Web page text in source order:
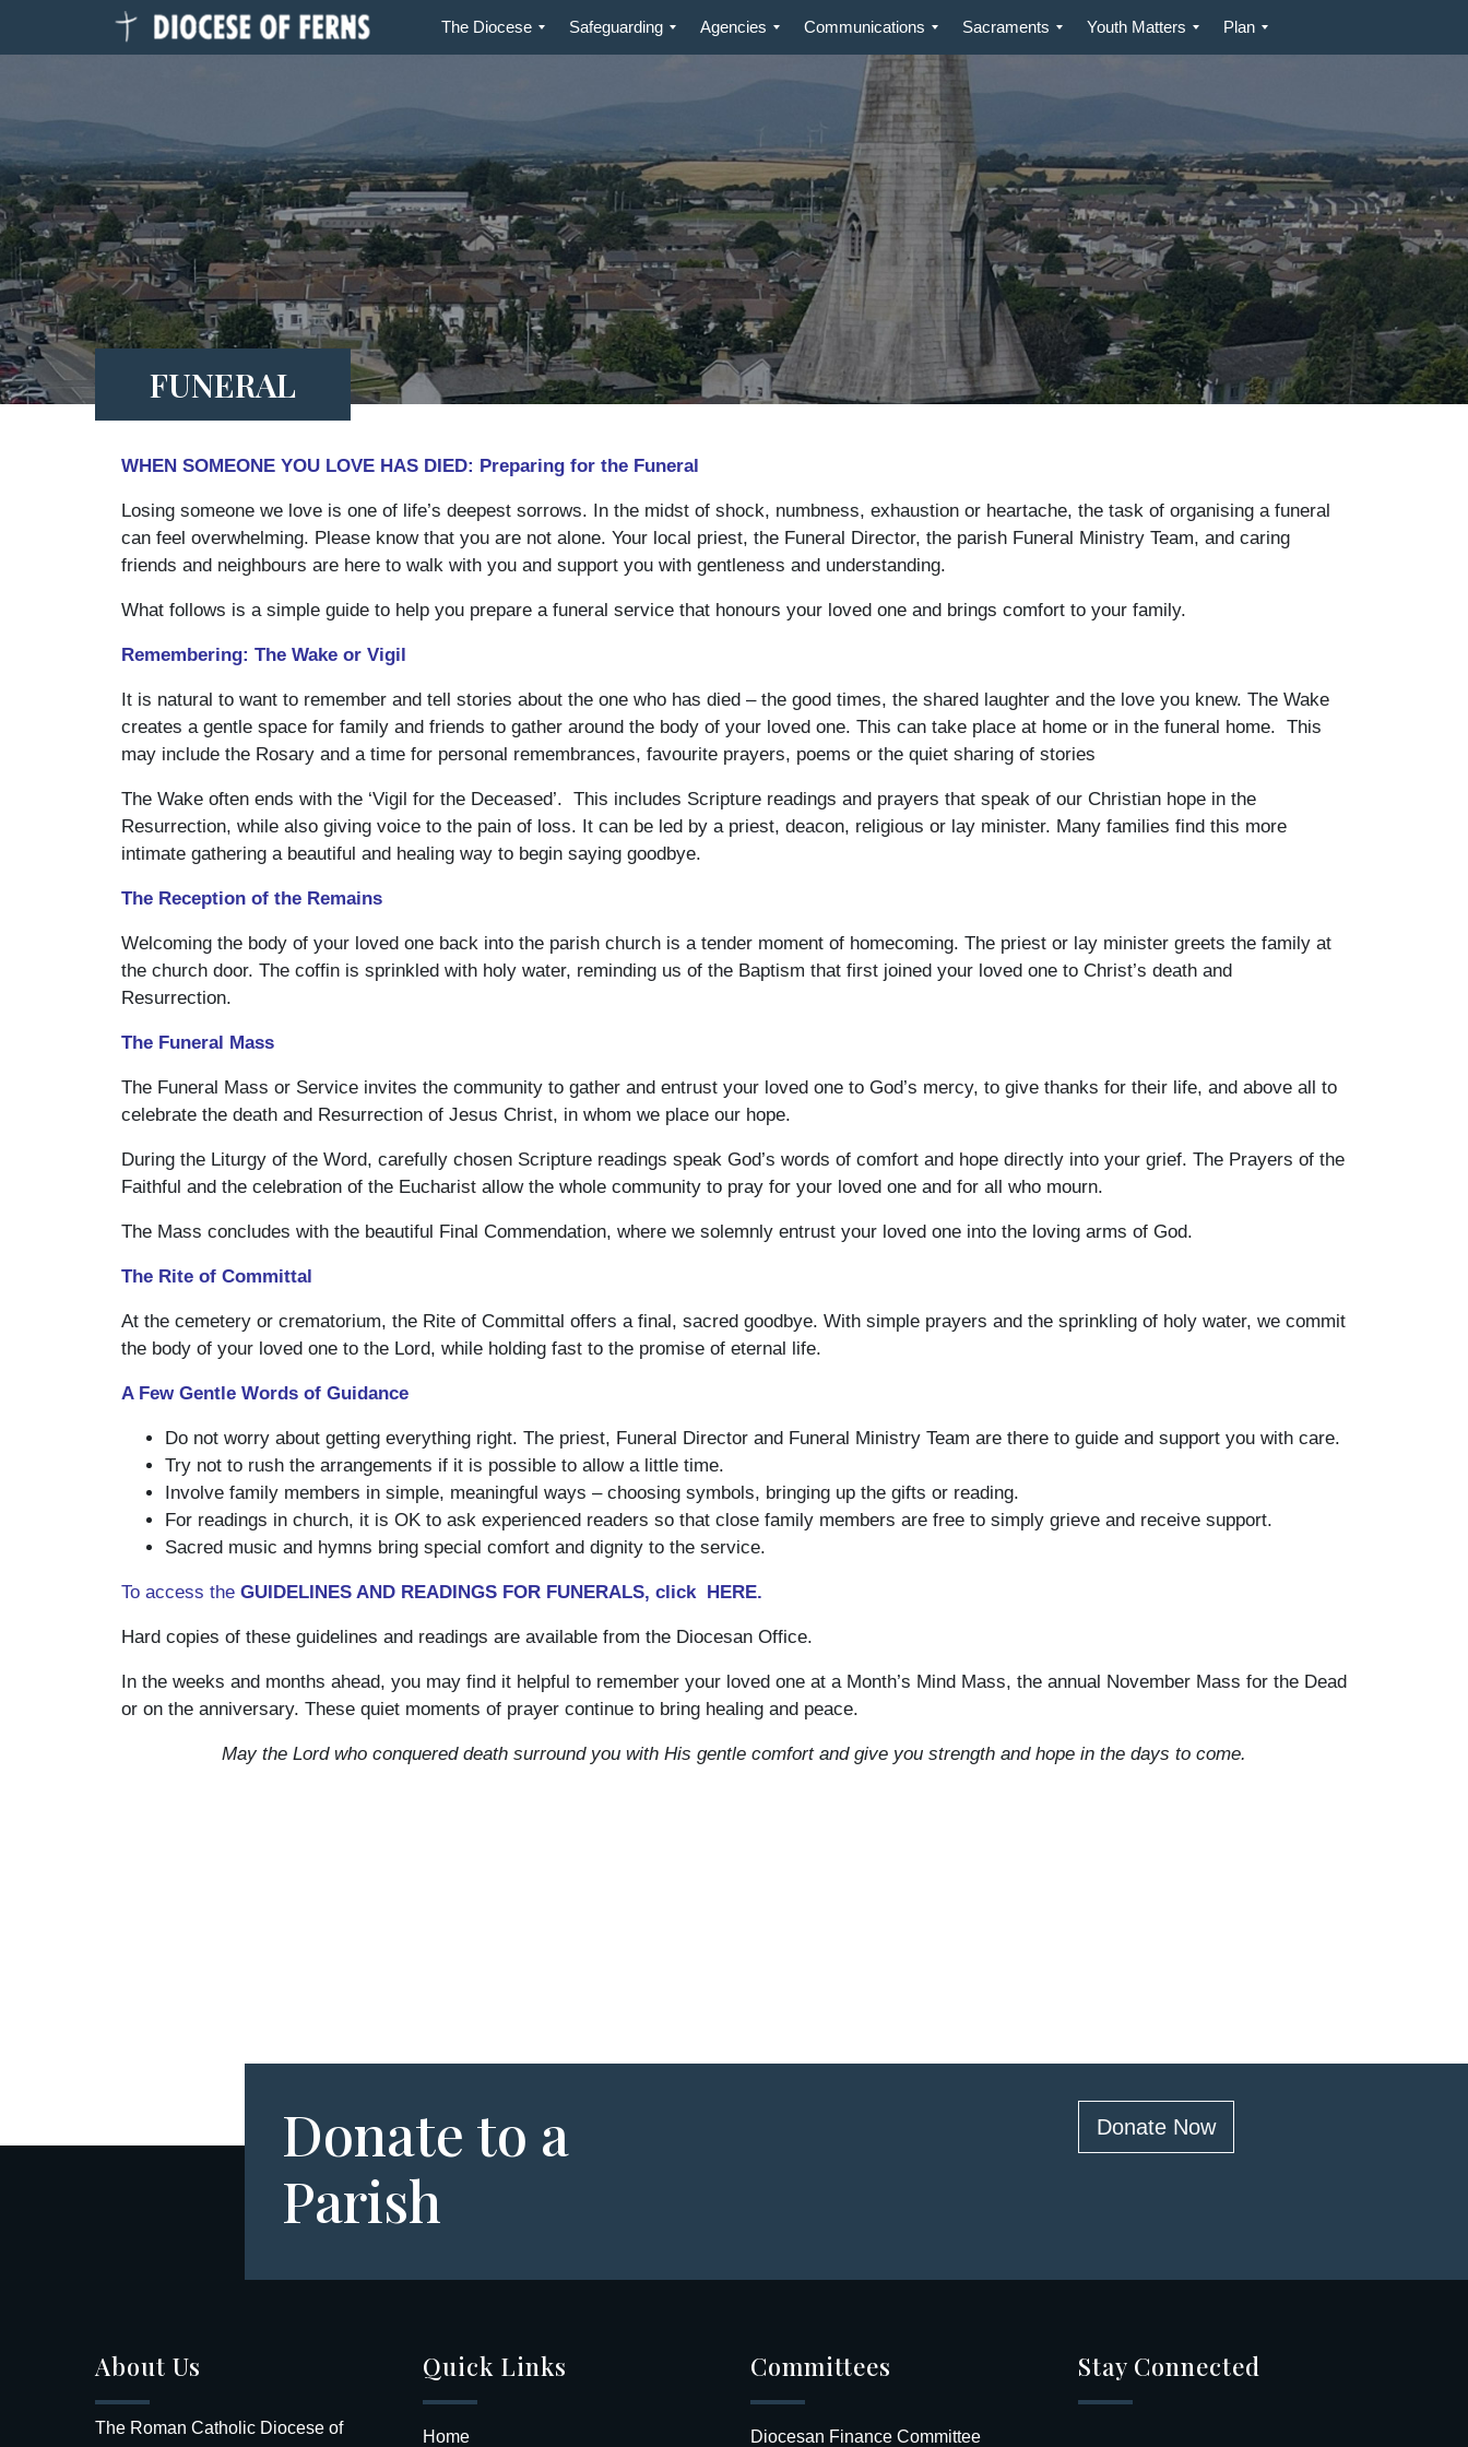
The Diocese Safeguarding Agencies Communications Sacraments Youth Matters Plan
FUNERAL
WHEN SOMEONE YOU LOVE HAS DIED: Preparing for the Funeral
Losing someone we love is one of life’s deepest sorrows. In the midst of shock, numbness, exhaustion or heartache, the task of organising a funeral
can feel overwhelming. Please know that you are not alone. Your local priest, the Funeral Director, the parish Funeral Ministry Team, and caring
friends and neighbours are here to walk with you and support you with gentleness and understanding.
What follows is a simple guide to help you prepare a funeral service that honours your loved one and brings comfort to your family.
Remembering: The Wake or Vigil
It is natural to want to remember and tell stories about the one who has died – the good times, the shared laughter and the love you knew. The Wake
creates a gentle space for family and friends to gather around the body of your loved one. This can take place at home or in the funeral home. This
may include the Rosary and a time for personal remembrances, favourite prayers, poems or the quiet sharing of stories
The Wake often ends with the ‘Vigil for the Deceased’. This includes Scripture readings and prayers that speak of our Christian hope in the
Resurrection, while also giving voice to the pain of loss. It can be led by a priest, deacon, religious or lay minister. Many families find this more
intimate gathering a beautiful and healing way to begin saying goodbye.
The Reception of the Remains
Welcoming the body of your loved one back into the parish church is a tender moment of homecoming. The priest or lay minister greets the family at
the church door. The coffin is sprinkled with holy water, reminding us of the Baptism that first joined your loved one to Christ’s death and
Resurrection.
The Funeral Mass
The Funeral Mass or Service invites the community to gather and entrust your loved one to God’s mercy, to give thanks for their life, and above all to
celebrate the death and Resurrection of Jesus Christ, in whom we place our hope.
During the Liturgy of the Word, carefully chosen Scripture readings speak God’s words of comfort and hope directly into your grief. The Prayers of the
Faithful and the celebration of the Eucharist allow the whole community to pray for your loved one and for all who mourn.
The Mass concludes with the beautiful Final Commendation, where we solemnly entrust your loved one into the loving arms of God.
The Rite of Committal
At the cemetery or crematorium, the Rite of Committal offers a final, sacred goodbye. With simple prayers and the sprinkling of holy water, we commit
the body of your loved one to the Lord, while holding fast to the promise of eternal life.
A Few Gentle Words of Guidance
Do not worry about getting everything right. The priest, Funeral Director and Funeral Ministry Team are there to guide and support you with care.
Try not to rush the arrangements if it is possible to allow a little time.
Involve family members in simple, meaningful ways – choosing symbols, bringing up the gifts or reading.
For readings in church, it is OK to ask experienced readers so that close family members are free to simply grieve and receive support.
Sacred music and hymns bring special comfort and dignity to the service.
To access the GUIDELINES AND READINGS FOR FUNERALS, click HERE.
Hard copies of these guidelines and readings are available from the Diocesan Office.
In the weeks and months ahead, you may find it helpful to remember your loved one at a Month’s Mind Mass, the annual November Mass for the Dead
or on the anniversary. These quiet moments of prayer continue to bring healing and peace.
May the Lord who conquered death surround you with His gentle comfort and give you strength and hope in the days to come.
Donate to a
Parish
Donate Now
About Us
The Roman Catholic Diocese of
Quick Links
Home
Committees
Diocesan Finance Committee
Stay Connected